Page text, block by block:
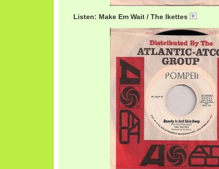
Listen: Make Em Wait / The Ikettes